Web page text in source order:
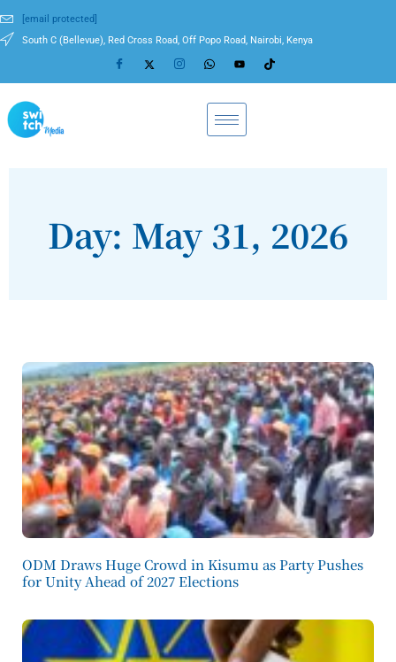
[email protected]
South C (Bellevue), Red Cross Road, Off Popo Road, Nairobi, Kenya
Day: May 31, 2026
ODM Draws Huge Crowd in Kisumu as Party Pushes
for Unity Ahead of 2027 Elections